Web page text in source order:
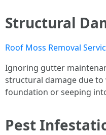
Structural
Roof Moss Removal
Ignoring gutter
structural damage due
foundation or seeping
Pest